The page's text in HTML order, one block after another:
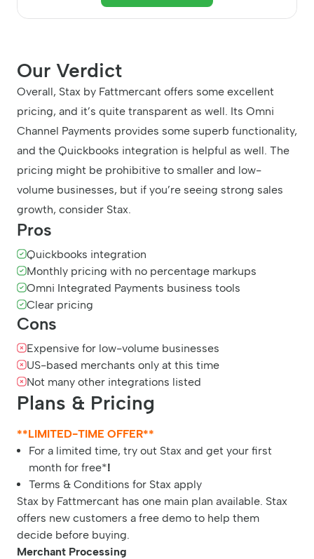
Our Verdict
Overall, Stax by Fattmercant offers some excellent
pricing, and it’s quite transparent as well. Its Omni
Channel Payments provides some superb functionality,
and the Quickbooks integration is helpful as well. The
pricing might be prohibitive to smaller and low-
volume businesses, but if you’re seeing strong sales
growth, consider Stax.
Pros
Quickbooks integration
Monthly pricing with no percentage markups
Omni Integrated Payments business tools
Clear pricing
Cons
Expensive for low-volume businesses
US-based merchants only at this time
Not many other integrations listed
Plans & Pricing
**LIMITED-TIME OFFER**
For a limited time, try out Stax and get your first
month for free*!
Terms & Conditions for Stax apply
Stax by Fattmercant has one main plan available. Stax
offers new customers a free demo to help them
decide before buying.
Merchant Processing